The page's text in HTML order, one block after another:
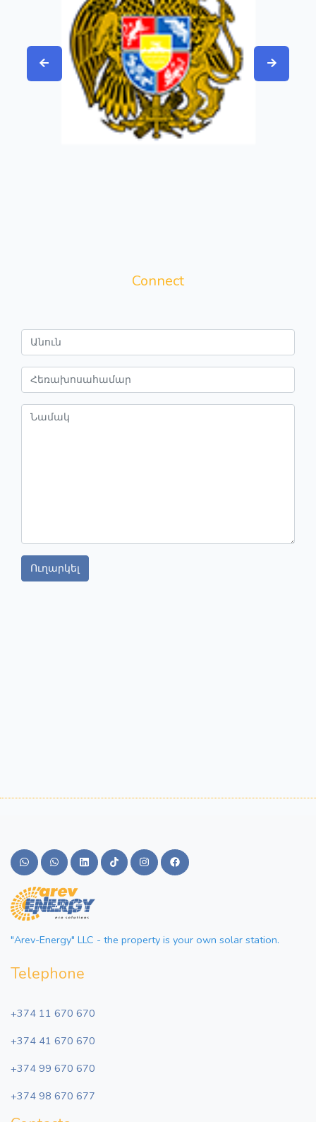
Connect
Ուղարկել
"Arev-Energy" LLC - the property is your own solar station.
Telephone
+374 11 670 670
+374 41 670 670
+374 99 670 670
+374 98 670 677